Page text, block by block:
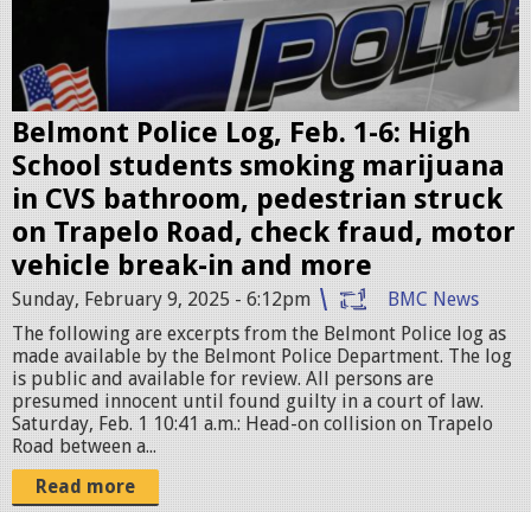
c
e
c
a
r
.
p
n
g
Belmont Police Log, Feb. 1-6: High
School students smoking marijuana
in CVS bathroom, pedestrian struck
on Trapelo Road, check fraud, motor
vehicle break-in and more
Sunday, February 9, 2025 - 6:12pm
BMC News
The following are excerpts from the Belmont Police log as
made available by the Belmont Police Department. The log
is public and available for review. All persons are
presumed innocent until found guilty in a court of law.
Saturday, Feb. 1 10:41 a.m.: Head-on collision on Trapelo
Road between a...
Read more